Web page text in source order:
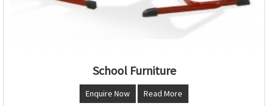
School Furniture
Enquire Now Read More